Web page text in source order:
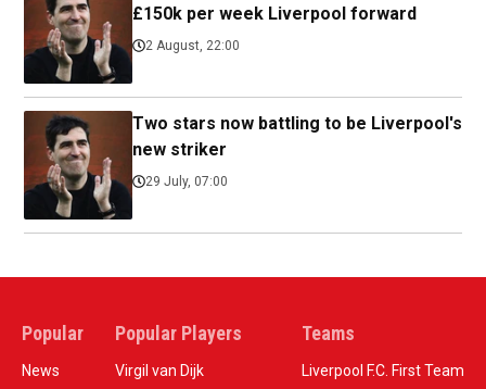
£150k per week Liverpool forward
2 August, 22:00
Two stars now battling to be Liverpool's
new striker
29 July, 07:00
Popular
News
Popular Players
Virgil van Dijk
Teams
Liverpool F.C. First Team